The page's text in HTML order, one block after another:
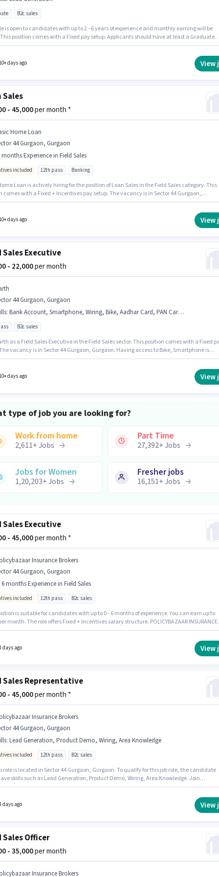
B2c sales
is open to candidates with up to 2 - 6 years of experience and monthly earning will be
This position comes with a Fixed pay setup. Applicants should have at least a Graduate
days ago View
Sales
- 45,000per month *
Home Loan
44 Gurgaon, Gurgaon
months Experience in Field Sales
included 12th pass Banking
Loan is actively hiring for the position of Loan Sales in the Field Sales category. This
comes with a Fixed + Incentives pay setup. The vacancy is in Sector 44 Gurgaon,
and monthly earning will be ₹45000.
days ago View
Sales Executive
- 22,000per month
44 Gurgaon, Gurgaon
: Bank Account, Smartphone, Wiring, Bike, Aadhar Card, PAN Card, Lead Generation, Area Knowledge
B2c sales
as a Field Sales Executive in the Field Sales sector. This position comes with a Fixed
vacancy is in Sector 44 Gurgaon, Gurgaon. Having access to Bike, Smartphone is
days ago View
type of job you are looking for?
Work from home
2,611+Jobs
Part Time
27,392+Jobs
Jobs for Women
1,20,203+Jobs
Fresher jobs
16,151+Jobs
Sales Executive
- 45,000per month *
Insurance Brokers
44 Gurgaon, Gurgaon
6 months Experience in Field Sales
included 12th pass B2c sales
is suitable for candidates with up to 0 - 6 months of experience. You can earn up to
per month. The role offers Fixed + Incentives salary structure. POLICYBAZAAR INSURANCE
This job role is located in Sector 44 Gurgaon, Gurgaon. Applicants should have at least
days ago View
Sales Representative
- 45,000per month *
Insurance Brokers
44 Gurgaon, Gurgaon
: Lead Generation, Product Demo, Wiring, Area Knowledge
included 12th pass B2c sales
role is located in Sector 44 Gurgaon, Gurgaon. To qualify for this job role, the candidate
skills such as Lead Generation, Product Demo, Wiring, Area Knowledge. Join
of experience and monthly earning will be ₹45000. This position comes with a Fixed +
days ago View
Sales Officer
- 35,000per month
Insurance Brokers